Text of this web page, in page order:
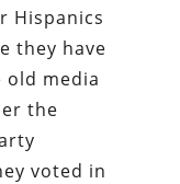
Hispanics
they have
old media
the
voted in